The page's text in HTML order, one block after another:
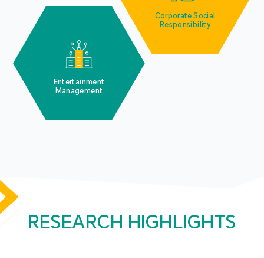
Corporate Social
Responsibility
Entertainment
Management
RESEARCH HIGHLIGHTS